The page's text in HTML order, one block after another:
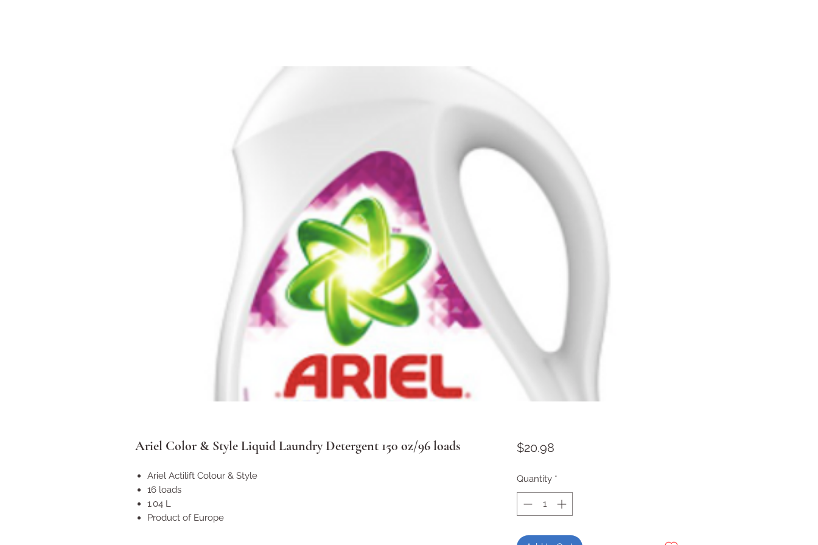
Ariel Color & Style Liquid Laundry Detergent 150 oz/96 loads
Ariel Actilift Colour & Style
16 loads
1.04 L
Product of Europe
$20.98Price
Quantity *